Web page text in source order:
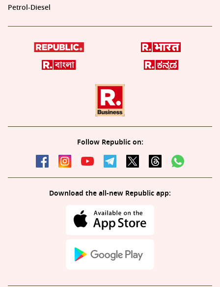
Petrol-Diesel
Follow Republic on:
Download the all-new Republic app: